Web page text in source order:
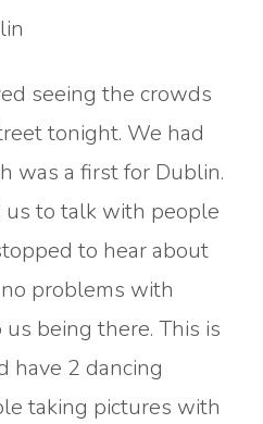
seeing the crowds
tonight. We had
was a first for Dublin.
us to talk with people
to hear about
problems with
being there. This is
have 2 dancing
taking pictures with